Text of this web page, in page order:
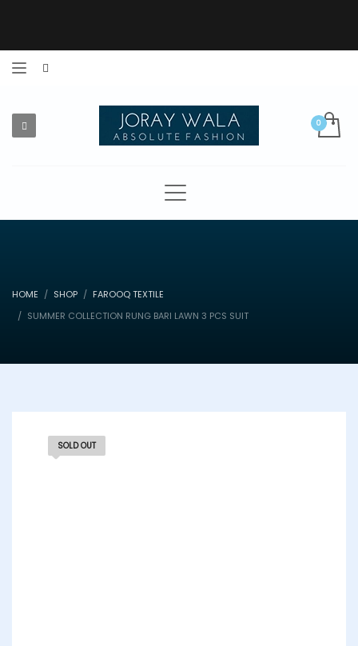
HOME SHOP
FAROOQ TEXTILE
SUMMER COLLECTION RUNG BARI LAWN 3 PCS SUIT
SOLD OUT